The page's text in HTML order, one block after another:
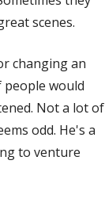
scenes.
changing an
would
Not a lot of
odd. He's a
to venture